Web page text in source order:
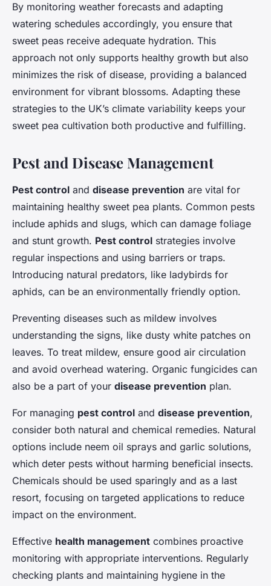
By monitoring weather forecasts and adapting
watering schedules accordingly, you ensure that
sweet peas receive adequate hydration. This
approach not only supports healthy growth but also
minimizes the risk of disease, providing a balanced
environment for vibrant blossoms. Adapting these
strategies to the UK’s climate variability keeps your
sweet pea cultivation both productive and fulfilling.
Pest and Disease Management
Pest control and disease prevention are vital for
maintaining healthy sweet pea plants. Common pests
include aphids and slugs, which can damage foliage
and stunt growth. Pest control strategies involve
regular inspections and using barriers or traps.
Introducing natural predators, like ladybirds for
aphids, can be an environmentally friendly option.
Preventing diseases such as mildew involves
understanding the signs, like dusty white patches on
leaves. To treat mildew, ensure good air circulation
and avoid overhead watering. Organic fungicides can
also be a part of your disease prevention plan.
For managing pest control and disease prevention,
consider both natural and chemical remedies. Natural
options include neem oil sprays and garlic solutions,
which deter pests without harming beneficial insects.
Chemicals should be used sparingly and as a last
resort, focusing on targeted applications to reduce
impact on the environment.
Effective health management combines proactive
monitoring with appropriate interventions. Regularly
checking plants and maintaining hygiene in the